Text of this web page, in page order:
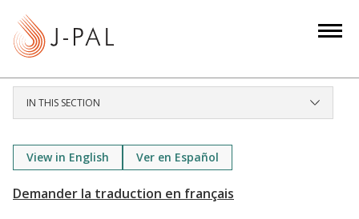
IN THIS SECTION
View in English Ver en Español